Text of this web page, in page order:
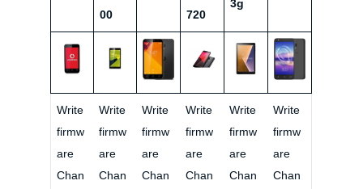
00
720
3g
Write
firmw
are
Chan
Write
firmw
are
Chan
Write
firmw
are
Chan
Write
firmw
are
Chan
Write
firmw
are
Chan
Write
firmw
are
Chan